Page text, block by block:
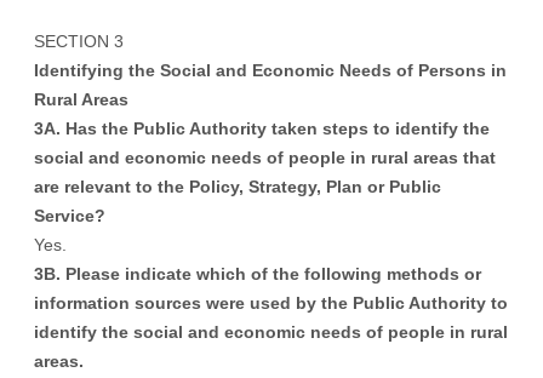
SECTION 3
Identifying the Social and Economic Needs of Persons in
Rural Areas
3A. Has the Public Authority taken steps to identify the
social and economic needs of people in rural areas that
are relevant to the Policy, Strategy, Plan or Public
Service?
Yes.
3B. Please indicate which of the following methods or
information sources were used by the Public Authority to
identify the social and economic needs of people in rural
areas.